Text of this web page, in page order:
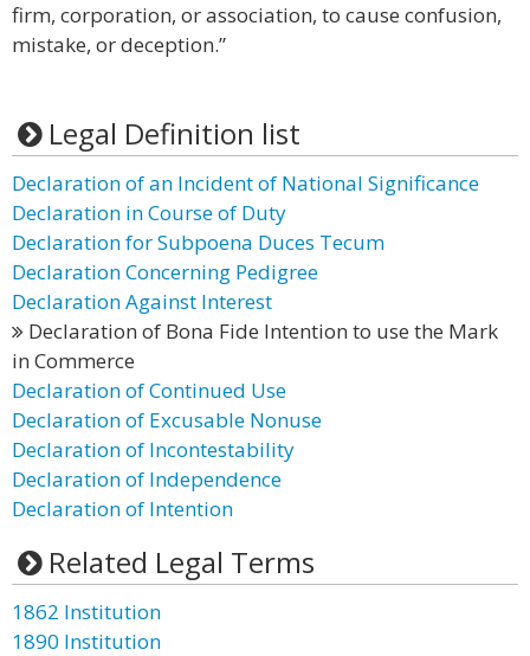
firm, corporation, or association, to cause confusion,
mistake, or deception.”
Legal Definition list
Declaration of an Incident of National Significance
Declaration in Course of Duty
Declaration for Subpoena Duces Tecum
Declaration Concerning Pedigree
Declaration Against Interest
Declaration of Bona Fide Intention to use the Mark
in Commerce
Declaration of Continued Use
Declaration of Excusable Nonuse
Declaration of Incontestability
Declaration of Independence
Declaration of Intention
Related Legal Terms
1862 Institution
1890 Institution